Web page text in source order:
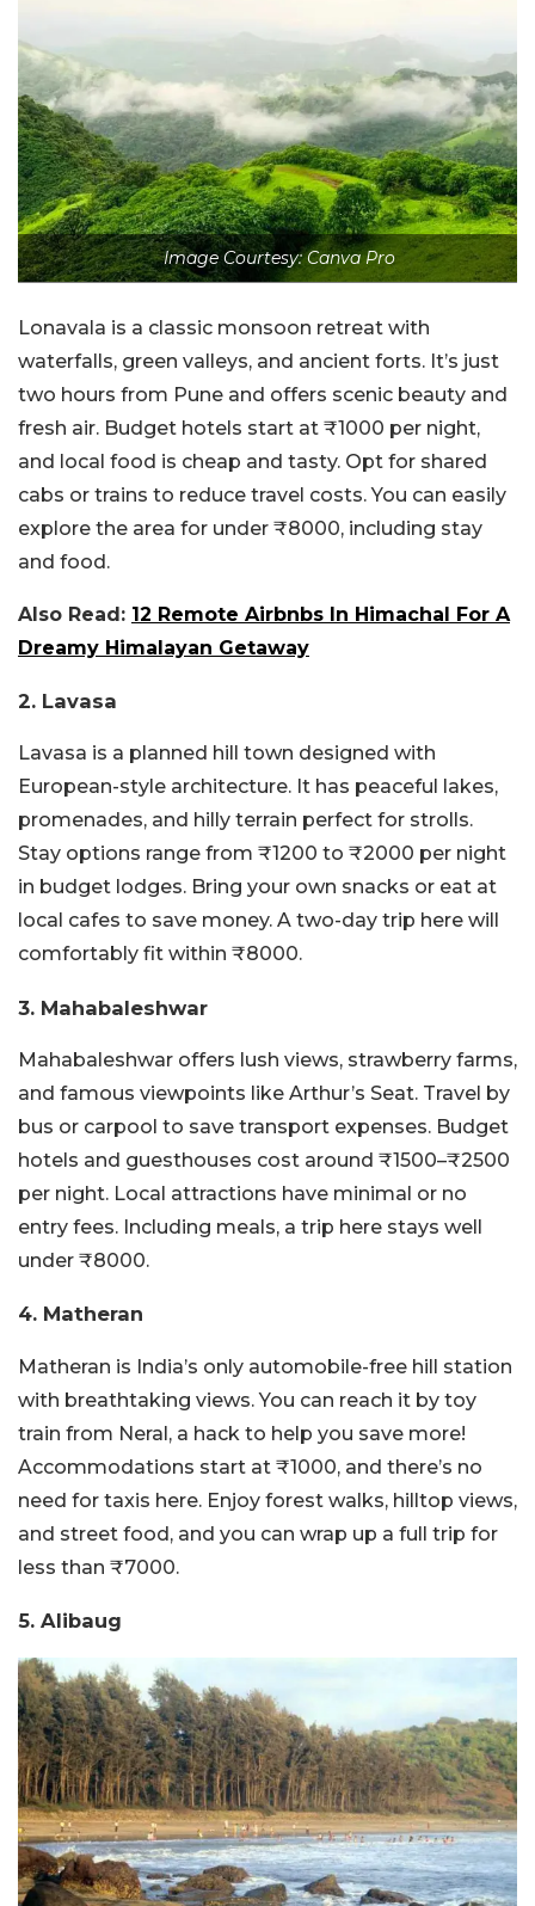
Image Courtesy: Canva Pro
Lonavala is a classic monsoon retreat with
waterfalls, green valleys, and ancient forts. It’s just
two hours from Pune and offers scenic beauty and
fresh air. Budget hotels start at ₹1000 per night,
and local food is cheap and tasty. Opt for shared
cabs or trains to reduce travel costs. You can easily
explore the area for under ₹8000, including stay
and food.
Also Read: 12 Remote Airbnbs In Himachal For A
Dreamy Himalayan Getaway
2. Lavasa
Lavasa is a planned hill town designed with
European-style architecture. It has peaceful lakes,
promenades, and hilly terrain perfect for strolls.
Stay options range from ₹1200 to ₹2000 per night
in budget lodges. Bring your own snacks or eat at
local cafes to save money. A two-day trip here will
comfortably fit within ₹8000.
3. Mahabaleshwar
Mahabaleshwar offers lush views, strawberry farms,
and famous viewpoints like Arthur’s Seat. Travel by
bus or carpool to save transport expenses. Budget
hotels and guesthouses cost around ₹1500–₹2500
per night. Local attractions have minimal or no
entry fees. Including meals, a trip here stays well
under ₹8000.
4. Matheran
Matheran is India’s only automobile-free hill station
with breathtaking views. You can reach it by toy
train from Neral, a hack to help you save more!
Accommodations start at ₹1000, and there’s no
need for taxis here. Enjoy forest walks, hilltop views,
and street food, and you can wrap up a full trip for
less than ₹7000.
5. Alibaug